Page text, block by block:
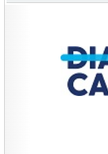
CHARITIES YOU CAN